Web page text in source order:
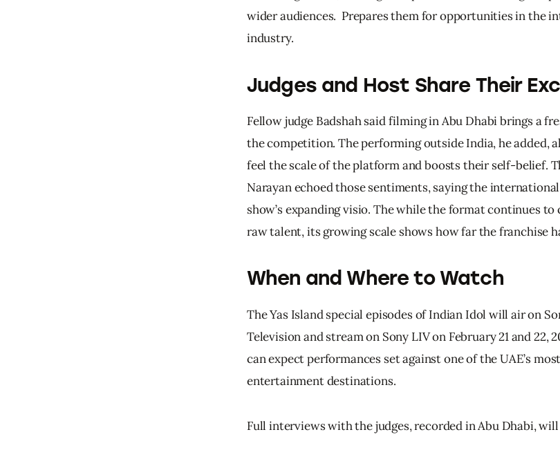
wider audiences.  Prepares them for opportunities in the
industry.
Judges and Host Share Their
Fellow judge Badshah said filming in Abu Dhabi brings a
the competition. The performing outside India, he added,
feel the scale of the platform and boosts their self-belief.
Narayan echoed those sentiments, saying the
show’s expanding visio. The while the format continues to
raw talent, its growing scale shows how far the franchise
When and Where to Watch
The Yas Island special episodes of Indian Idol will air on
Television and stream on Sony LIV on February 21 and 22,
can expect performances set against one of the UAE’s
entertainment destinations.
Full interviews with the judges, recorded in Abu Dhabi, will